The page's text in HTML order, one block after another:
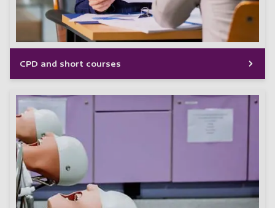
CPD and short courses